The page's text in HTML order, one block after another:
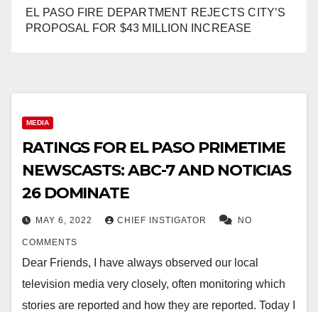
EL PASO FIRE DEPARTMENT REJECTS CITY’S
PROPOSAL FOR $43 MILLION INCREASE
MEDIA
RATINGS FOR EL PASO PRIMETIME
NEWSCASTS: ABC-7 AND NOTICIAS
26 DOMINATE
MAY 6, 2022 CHIEF INSTIGATOR NO
COMMENTS
Dear Friends, I have always observed our local
television media very closely, often monitoring which
stories are reported and how they are reported. Today I